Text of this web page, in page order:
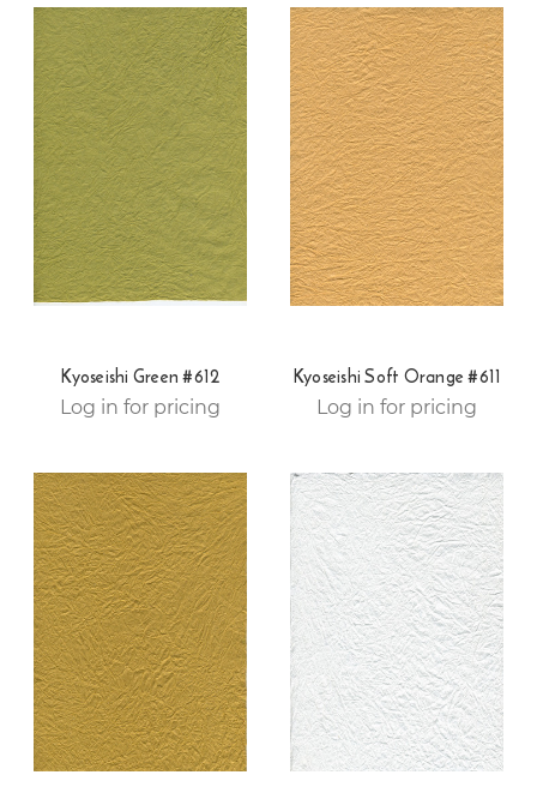
Kyoseishi Green #612
Log in for pricing
Kyoseishi Soft Orange #611
Log in for pricing